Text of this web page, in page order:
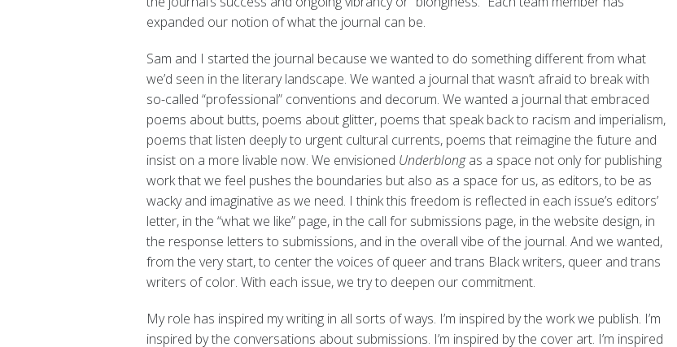
expanded our notion of what the journal can be.
Sam and I started the journal because we wanted to do something different from what
we’d seen in the literary landscape. We wanted a journal that wasn’t afraid to break with
so-called “professional” conventions and decorum. We wanted a journal that embraced
poems about butts, poems about glitter, poems that speak back to racism and imperialism,
poems that listen deeply to urgent cultural currents, poems that reimagine the future and
insist on a more livable now. We envisioned Underblongas a space not only for publishing
work that we feel pushes the boundaries but also as a space for us, as editors, to be as
wacky and imaginative as we need. I think this freedom is reflected in each issue’s editors’
letter, in the “what we like” page, in the call for submissions page, in the website design, in
the response letters to submissions, and in the overall vibe of the journal. And we wanted,
from the very start, to center the voices of queer and trans Black writers, queer and trans
writers of color. With each issue, we try to deepen our commitment.
My role has inspired my writing in all sorts of ways. I’m inspired by the work we publish. I’m
inspired by the conversations about submissions. I’m inspired by the cover art. I’m inspired